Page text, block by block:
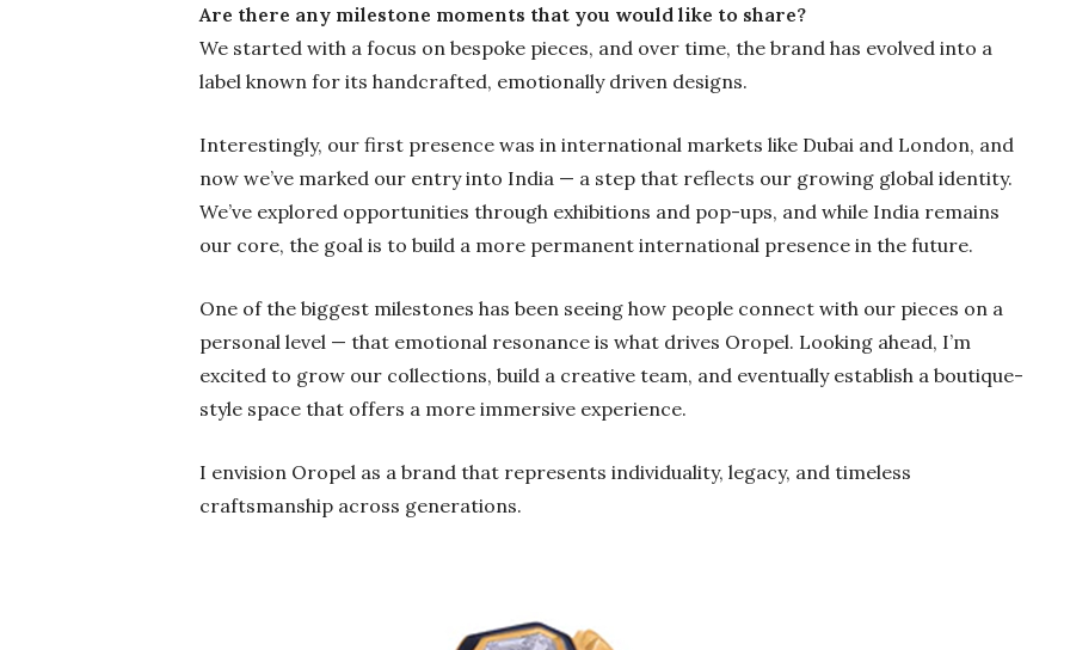
Are there any milestone moments that you would like to share?
We started with a focus on bespoke pieces, and over time, the brand has evolved into a
label known for its handcrafted, emotionally driven designs.
Interestingly, our first presence was in international markets like Dubai and London, and
now we’ve marked our entry into India — a step that reflects our growing global identity.
We’ve explored opportunities through exhibitions and pop-ups, and while India remains
our core, the goal is to build a more permanent international presence in the future.
One of the biggest milestones has been seeing how people connect with our pieces on a
personal level — that emotional resonance is what drives Oropel. Looking ahead, I’m
excited to grow our collections, build a creative team, and eventually establish a boutique-
style space that offers a more immersive experience.
I envision Oropel as a brand that represents individuality, legacy, and timeless
craftsmanship across generations.